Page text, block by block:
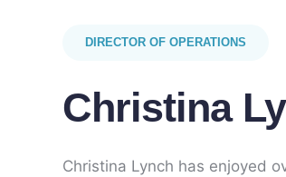
DIRECTOR OF OPERATIONS
Christina
Christina Lynch has enjoyed